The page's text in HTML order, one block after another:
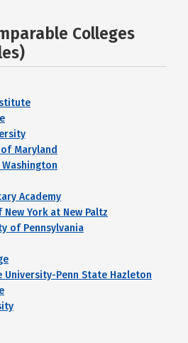
Colleges
Maryland
Academy
York at New Paltz
of Pennsylvania
University-Penn State Hazleton